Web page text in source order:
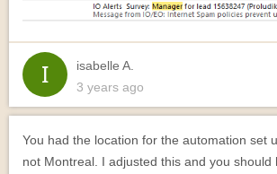
isabelle A.
3 years ago
You had the location for the automation set
not Montreal. I adjusted this and you should